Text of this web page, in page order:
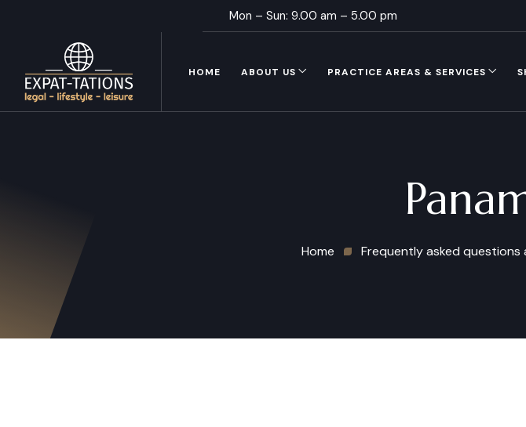
Mon – Sun: 9.00 am – 5.00 pm
HOME ABOUT US PRACTICE AREAS & SERVICES
Home Frequently asked questions